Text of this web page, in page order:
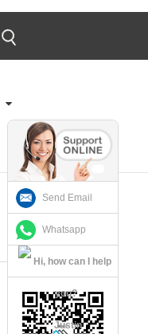
Send Email
Whatsapp
Justin